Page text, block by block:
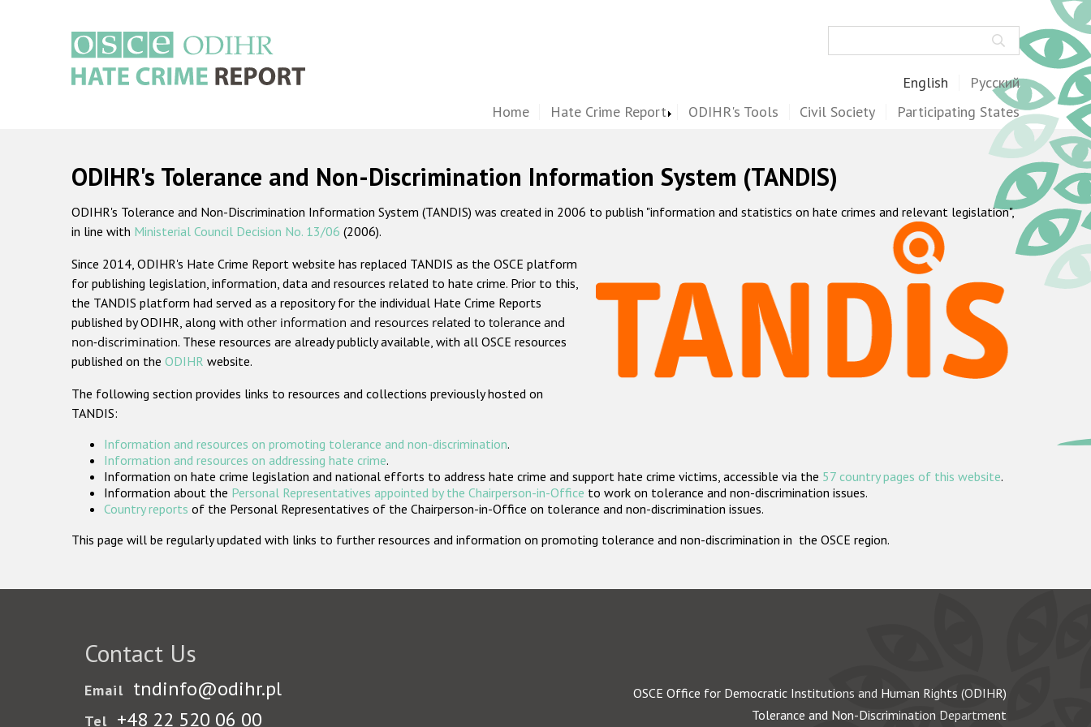
English Русский
Home Hate Crime Report ODIHR's Tools Civil Society Participating States
ODIHR's Tolerance and Non-Discrimination Information System (TANDIS)
ODIHR's Tolerance and Non-Discrimination Information System (TANDIS) was created in 2006 to publish "information and statistics on hate crimes and relevant legislation",
in line with Ministerial Council Decision No. 13/06 (2006).
Since 2014, ODIHR's Hate Crime Report website has replaced TANDIS as the OSCE platform
for publishing legislation, information, data and resources related to hate crime. Prior to this,
the TANDIS platform had served as a repository for the individual Hate Crime Reports
published by ODIHR, along with other information and resources related to tolerance and
non-discrimination. These resources are already publicly available, with all OSCE resources
published on the ODIHR website.
The following section provides links to resources and collections previously hosted on
TANDIS:
Information and resources on promoting tolerance and non-discrimination.
Information and resources on addressing hate crime.
Information on hate crime legislation and national efforts to address hate crime and support hate crime victims, accessible via the 57 country pages of this website.
Information about the Personal Representatives appointed by the Chairperson-in-Office to work on tolerance and non-discrimination issues.
Country reports of the Personal Representatives of the Chairperson-in-Office on tolerance and non-discrimination issues.
This page will be regularly updated with links to further resources and information on promoting tolerance and non-discrimination in the OSCE region.
Contact Us
Email tndinfo@odihr.pl
Tel +48 22 520 06 00
OSCE Office for Democratic Institutions and Human Rights (ODIHR)
Tolerance and Non-Discrimination Department